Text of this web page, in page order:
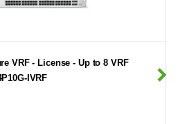
VRF - License - Up to 8 VRF
IVRF